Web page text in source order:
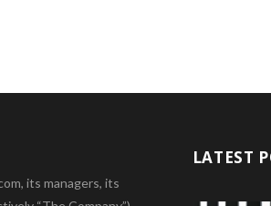
its managers, its
LATEST